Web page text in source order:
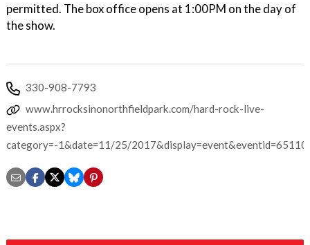
permitted. The box office opens at 1:00PM on the day of
the show.
330-908-7793
www.hrrocksinonorthfieldpark.com/hard-rock-live-
events.aspx?
category=-1&date=11/25/